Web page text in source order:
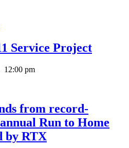
Service Project
12:00 pm
from record-
Run to Home
by RTX